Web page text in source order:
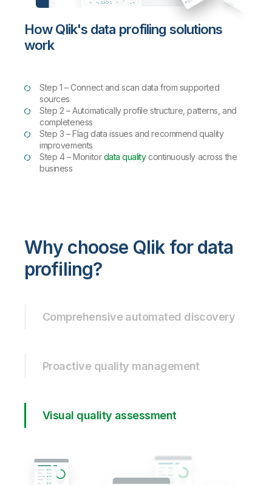
How Qlik's data profiling solutions
work
Step 1 –Connect and scan data from supported
sources
Step 2 – Automatically profile structure, patterns, and
completeness
Step 3 – Flag data issues and recommend quality
improvements
Step 4 – Monitordata qualitycontinuously across the
business
Why choose Qlik for data
profiling?
Comprehensive automated discovery
Proactive quality management
Visual quality assessment